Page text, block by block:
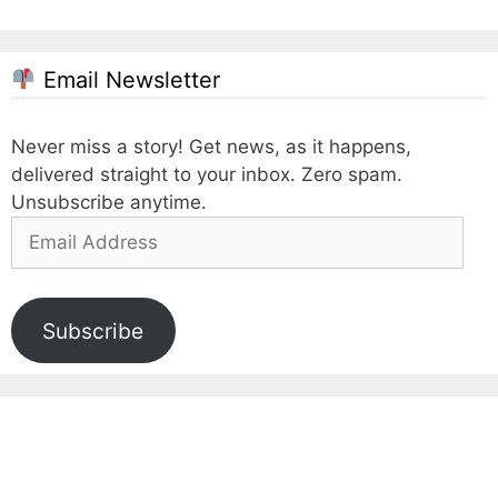
Email Newsletter
Never miss a story! Get news, as it happens,
delivered straight to your inbox. Zero spam.
Unsubscribe anytime.
Email
Subscribe